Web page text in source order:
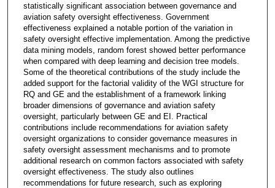
statistically significant association between governance and
aviation safety oversight effectiveness. Government
effectiveness explained a notable portion of the variation in
safety oversight effective implementation. Among the predictive
data mining models, random forest showed better performance
when compared with deep learning and decision tree models.
Some of the theoretical contributions of the study include the
added support for the factorial validity of the WGI structure for
RQ and GE and the establishment of a framework linking
broader dimensions of governance and aviation safety
oversight, particularly between GE and EI. Practical
contributions include recommendations for aviation safety
oversight organizations to consider governance measures in
safety oversight assessment mechanisms and to promote
additional research on common factors associated with safety
oversight effectiveness. The study also outlines
recommendations for future research, such as exploring